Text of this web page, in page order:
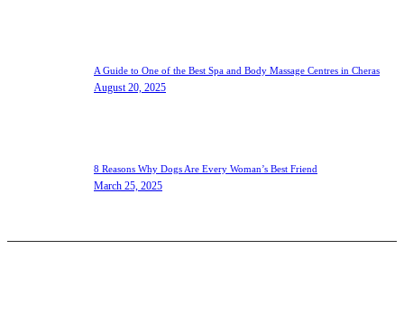
A Guide to One of the Best Spa and Body Massage Centres in Cheras
August 20, 2025
8 Reasons Why Dogs Are Every Woman’s Best Friend
March 25, 2025